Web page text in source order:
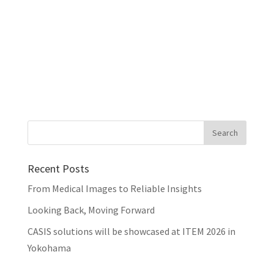
Recent Posts
From Medical Images to Reliable Insights
Looking Back, Moving Forward
CASIS solutions will be showcased at ITEM 2026 in
Yokohama